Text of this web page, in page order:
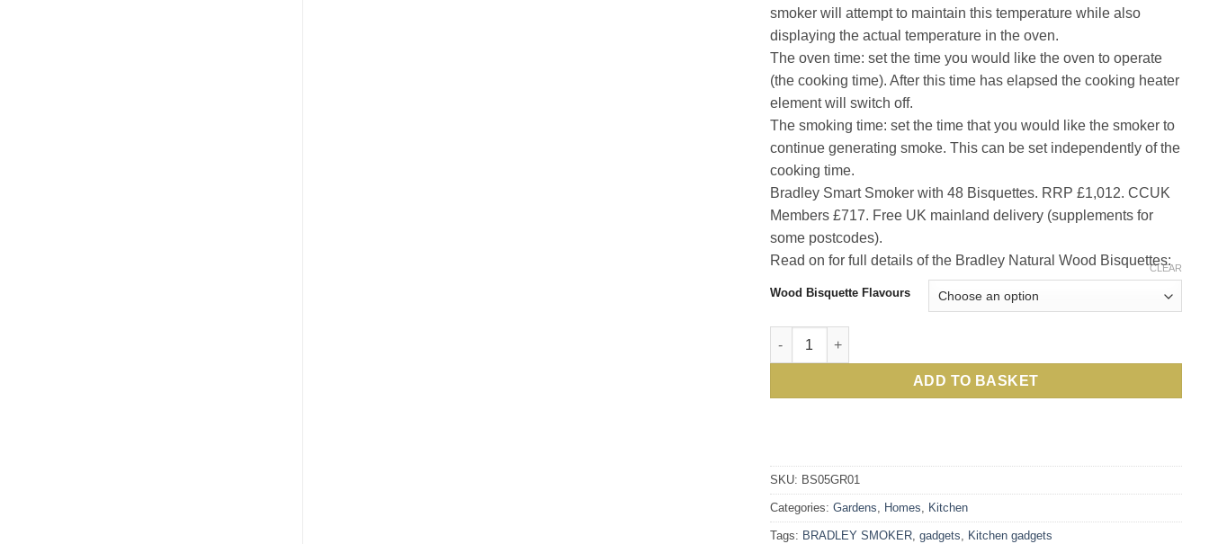
smoker will attempt to maintain this temperature while also
displaying the actual temperature in the oven.
The oven time: set the time you would like the oven to operate
(the cooking time). After this time has elapsed the cooking heater
element will switch off.
The smoking time: set the time that you would like the smoker to
continue generating smoke. This can be set independently of the
cooking time.
Bradley Smart Smoker with 48 Bisquettes. RRP £1,012. CCUK
Members £717. Free UK mainland delivery (supplements for
some postcodes).
Read on for full details of the Bradley Natural Wood Bisquettes:
Wood Bisquette Flavours
CLEAR
For the sporting gourmet: unlimited, easy, perfectly smoked fish,
ADD TO BASKET
SKU: BS05GR01
Categories: Gardens, Homes, Kitchen
Tags: BRADLEY SMOKER, gadgets, Kitchen gadgets